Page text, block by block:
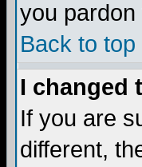
you pardon
Back to top
I changed
If you are
different,